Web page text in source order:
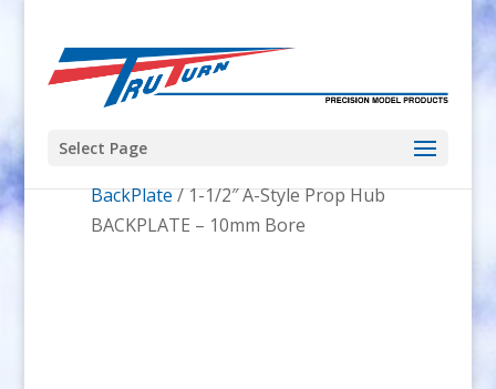
Select Page
Home
BackPlate/ 1-1/2″ A-Style Prop Hub
BACKPLATE – 10mm Bore